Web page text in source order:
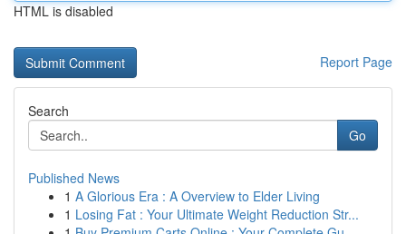
HTML is disabled
Report Page
Search
Go
Published News
1 A Glorious Era : A Overview to Elder Living
1 Losing Fat : Your Ultimate Weight Reduction Str...